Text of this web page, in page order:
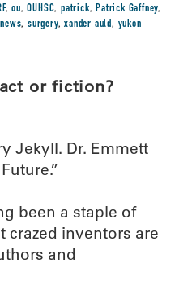
,ou,OUHSC,patrick,Patrick Gaffney,
,surgery,xander auld, yukon
or fiction?
Jekyll. Dr. Emmett
been a staple of
crazed inventors are
and